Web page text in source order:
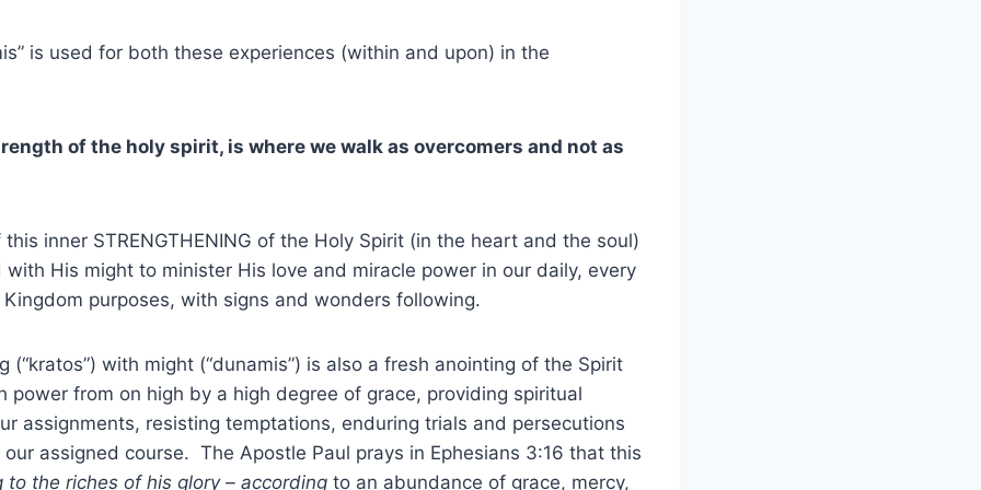
is used for both these experiences (within and upon) in the
of the holy spirit, is where we walk as overcomers and not as
inner STRENGTHENING of the Holy Spirit (in the heart and the soul)
His might to minister His love and miracle power in our daily, every
purposes, with signs and wonders following.
(“kratos”) with might (“dunamis”) is also a fresh anointing of the Spirit
power from on high by a high degree of grace, providing spiritual
assignments, resisting temptations, enduring trials and persecutions
assigned course. The Apostle Paul prays in Ephesians 3:16 that this
to the riches of his glory – according to an abundance of grace, mercy,